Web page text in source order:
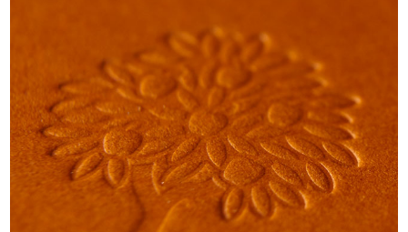
CRABTREE AND EVELYN
PREMIUM HOMEWARE CARTON
VIEW